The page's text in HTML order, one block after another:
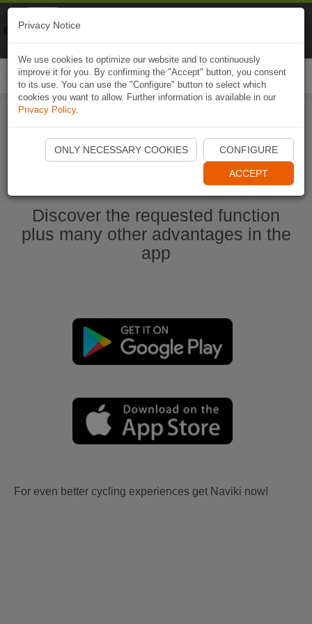
Start Naviki App
Discover the requested function
plus many other advantages in the
app
For even better cycling experiences get Naviki now!
Privacy Notice
We use cookies to optimize our website and to continuously
improve it for you. By confirming the "Accept" button, you consent
to its use. You can use the "Configure" button to select which
cookies you want to allow. Further information is available in our
Privacy Policy.
ONLY NECESSARY COOKIES CONFIGURE
ACCEPT
Naviki